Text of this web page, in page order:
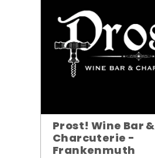
Prost! Wine Bar &
Charcuterie -
Frankenmuth